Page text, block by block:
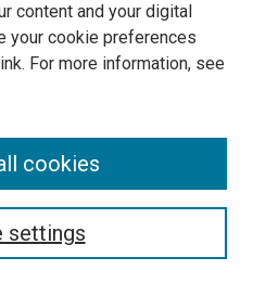
content and your digital
your cookie preferences
For more information, see
settings
cookies